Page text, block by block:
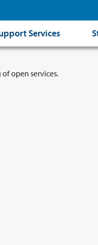
Services
open services.